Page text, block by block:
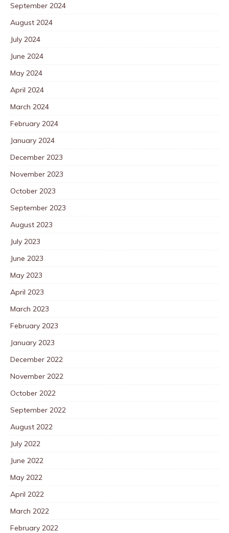
September 2024
August 2024
July 2024
June 2024
May 2024
April 2024
March 2024
February 2024
January 2024
December 2023
November 2023
October 2023
September 2023
August 2023
July 2023
June 2023
May 2023
April 2023
March 2023
February 2023
January 2023
December 2022
November 2022
October 2022
September 2022
August 2022
July 2022
June 2022
May 2022
April 2022
March 2022
February 2022